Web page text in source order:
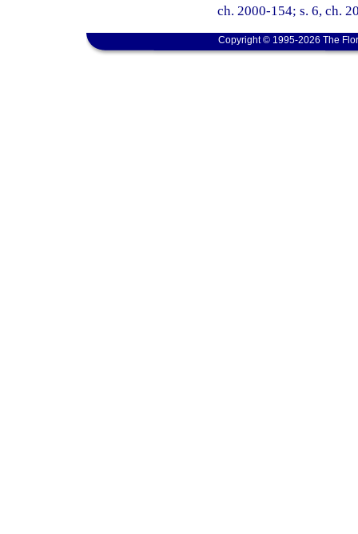
ch. 2000-154; s. 6, ch.
Copyright © 1995-2026 The